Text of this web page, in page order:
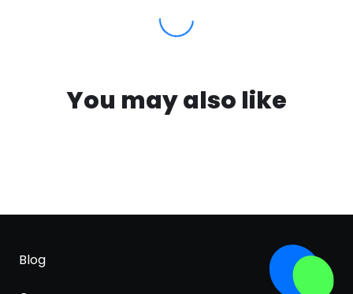
You may also like
Blog